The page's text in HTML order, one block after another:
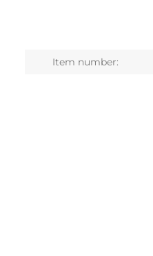
Item number: